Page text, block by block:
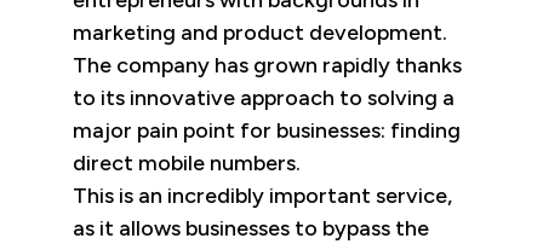
marketing and product development.
The company has grown rapidly thanks
to its innovative approach to solving a
major pain point for businesses: finding
direct mobile numbers.
This is an incredibly important service,
as it allows businesses to bypass the